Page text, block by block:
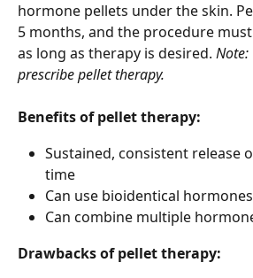
hormone pellets under the skin.
5 months, and the procedure
as long as therapy is desired. Note:
prescribe pellet therapy.
Benefits of pellet therapy:
Sustained, consistent release
time
Can use bioidentical hormones
Can combine multiple
Drawbacks of pellet therapy: